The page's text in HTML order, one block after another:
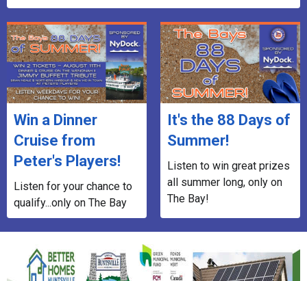
Win a Dinner
Cruise from
Peter's Players!
Listen for your chance to
qualify...only on The Bay
It's the 88 Days of
Summer!
Listen to win great prizes
all summer long, only on
The Bay!